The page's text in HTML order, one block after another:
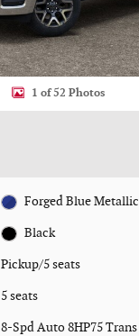
1 of 52 Photos
Forged Blue Metallic
Black
Pickup/5 seats
5 seats
8-Spd Auto 8HP75 Trans